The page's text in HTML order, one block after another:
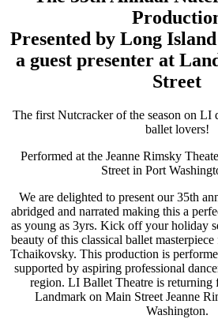
Presented by Long
a guest presenter at
Street
The first Nutcracker of the season on LI
ballet lovers!
Performed at the Jeanne Rimsky
Street in Port
We are delighted to present our 35th
abridged and narrated making this a
as young as 3yrs. Kick off your holiday
beauty of this classical ballet
Tchaikovsky. This production is
supported by aspiring professional
region. LI Ballet Theatre is returning
Landmark on Main Street Jeanne
Washington.